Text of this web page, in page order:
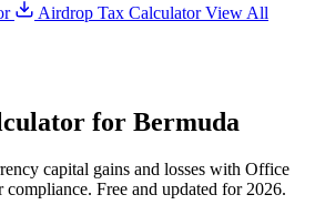
Airdrop Tax CalculatorView All
for Bermuda
capital gains and losses with Office
Free and updated for 2026.